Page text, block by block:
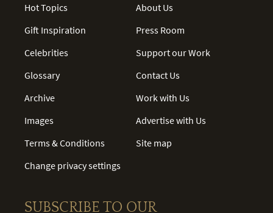
Hot Topics
Gift Inspiration
Celebrities
Glossary
Archive
Images
Terms & Conditions
Change privacy settings
About Us
Press Room
Support our Work
Contact Us
Work with Us
Advertise with Us
Site map
SUBSCRIBE TO OUR